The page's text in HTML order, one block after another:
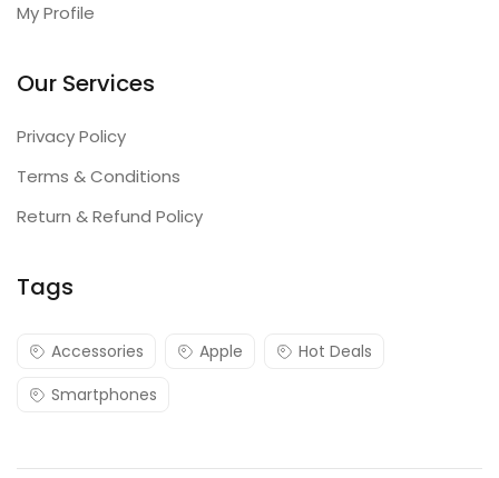
My Profile
Our Services
Privacy Policy
Terms & Conditions
Return & Refund Policy
Tags
Accessories Apple
Hot Deals
Smartphones